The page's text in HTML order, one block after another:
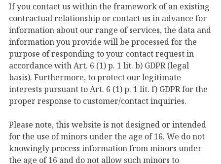
If you contact us within the framework of an existing
contractual relationship or contact us in advance for
information about our range of services, the data and
information you provide will be processed for the
purpose of responding to your contact request in
accordance with Art. 6 (1) p. 1 lit. b) GDPR (legal
basis). Furthermore, to protect our legitimate
interests pursuant to Art. 6 (1) p. 1 lit. f) GDPR for the
proper response to customer/contact inquiries.
Please note, this website is not designed or intended
for the use of minors under the age of 16. We do not
knowingly process information from minors under
the age of 16 and do not allow such minors to